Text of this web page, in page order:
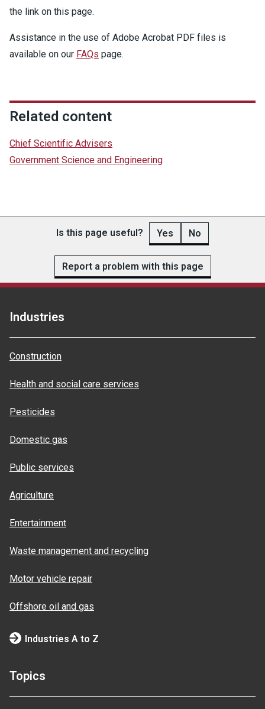
the link on this page.
Assistance in the use of Adobe Acrobat PDF files is
available on our FAQs page.
Related content
Chief Scientific Advisers
Government Science and Engineering
Is this page useful? Yes No
Report a problem with this page
Industries
Construction
Health and social care services
Pesticides
Domestic gas
Public services
Agriculture
Entertainment
Waste management and recycling
Motor vehicle repair
Offshore oil and gas
Industries A to Z
Topics